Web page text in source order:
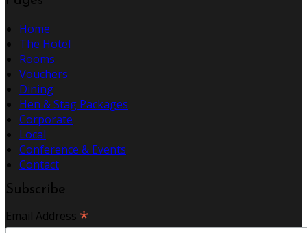
Home
The Hotel
Rooms
Vouchers
Dining
Hen & Stag Packages
Corporate
Local
Conference & Events
Contact
Subscribe
Email Address *